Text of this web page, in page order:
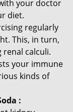
your doctor
diet.
regularly
This, in turn,
renal calculi.
your immune
kinds of
: